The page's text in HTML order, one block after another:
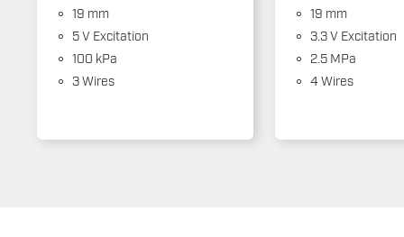
19 mm
5 V Excitation
100 kPa
3 Wires
19 mm
3.3 V Excitation
2.5 MPa
4 Wires